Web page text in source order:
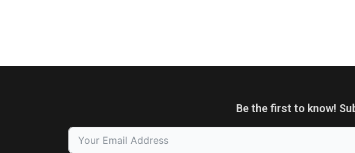
Be the first to know!